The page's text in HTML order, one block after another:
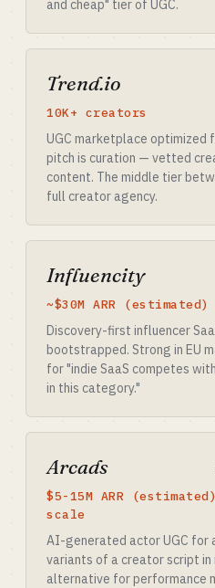
and cheap" tier of UGC.
Trend.io
10K+ creators
UGC marketplace optimized
pitch is curation — vetted
content. The middle tier
full creator agency.
Influencity
~$30M ARR
Discovery-first influencer
bootstrapped. Strong in EU
for "indie SaaS competes
in this category."
Arcads
$5-15M ARR
scale
AI-generated actor UGC for
variants of a creator script in
alternative for performance